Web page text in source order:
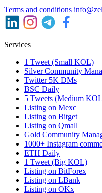
Terms and conditions
Services
1 Tweet (Small KOL)
Silver Community
Twitter 5K DMs
BSC Daily
5 Tweets (Medium
Listing on Mexc
Listing on Bitget
Listing on Qmall
Gold Community
1000+ Instagram
ETH Daily
1 Tweet (Big KOL)
Listing on BitForex
Listing on LBank
Listing on OKx